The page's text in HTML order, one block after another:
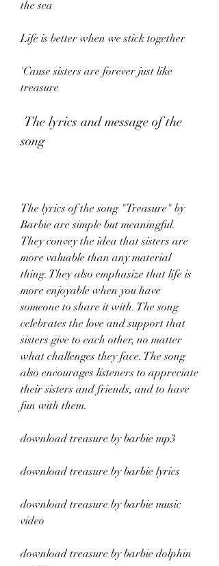
the sea
Life is better when we stick together
'Cause sisters are forever just like
treasure
song
The lyrics of the song "Treasure" by
Barbie are simple but meaningful.
They convey the idea that sisters are
more valuable than any material
thing. They also emphasize that life is
more enjoyable when you have
someone to share it with. The song
celebrates the love and support that
sisters give to each other, no matter
what challenges they face. The song
also encourages listeners to appreciate
their sisters and friends, and to have
fun with them.
download treasure by barbie mp3
download treasure by barbie lyrics
download treasure by barbie music
video
download treasure by barbie dolphin